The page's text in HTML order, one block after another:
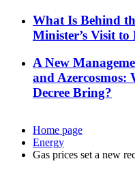
What Is Behind
Minister’s Visit to
A New
and Azercosmos:
Decree Bring?
Home page
Energy
Gas prices set a new